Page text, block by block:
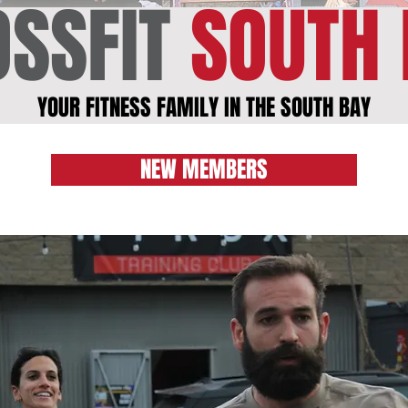
YOUR FITNESS FAMILY IN THE SOUTH BAY
NEW MEMBERS